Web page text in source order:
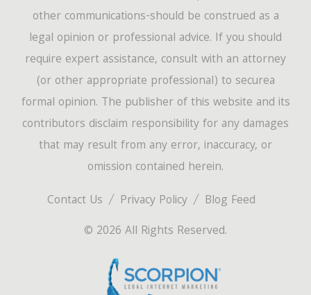
Contact Us Privacy Policy
Blog Feed
© 2026 All Rights Reserved.
other communications-should be construed as a
legal opinion or professional advice. If you should
require expert assistance, consult with an attorney
(or other appropriate professional) to securea
formal opinion. The publisher of this website and its
contributors disclaim responsibility for any damages
that may result from any error, inaccuracy, or
omission contained herein.